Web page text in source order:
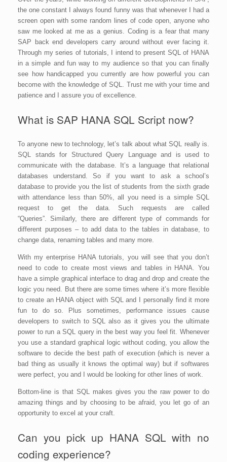
the one constant I always found funny was that whenever I had a
screen open with some random lines of code open, anyone who
saw me looked at me as a genius. Coding is a fear that many
SAP back end developers carry around without ever facing it.
Through my series of tutorials, I intend to present SQL of HANA
in a simple and fun way to my audience so that you can finally
see how handicapped you currently are how powerful you can
become with the knowledge of SQL. Trust me with your time and
patience and I assure you of excellence.
What is SAP HANA SQL Script now?
To anyone new to technology, let’s talk about what SQL really is.
SQL stands for Structured Query Language and is used to
communicate with the database. It’s a language that relational
databases understand. So if you want to ask a school’s
database to provide you the list of students from the sixth grade
with attendance less than 50%, all you need is a simple SQL
request to get the data. Such requests are called
“Queries”. Similarly, there are different type of commands for
different purposes – to add data to the tables in database, to
change data, renaming tables and many more.
With my enterprise HANA tutorials, you will see that you don’t
need to code to create most views and tables in HANA. You
have a simple graphical interface to drag and drop and create the
logic you need. But there are some times where it’s more flexible
to create an HANA object with SQL and I personally find it more
fun to do so. Plus sometimes, performance issues cause
developers to switch to SQL also as it gives you the ultimate
power to run a SQL query in the best way you feel fit. Whenever
you use a standard graphical logic without coding, you allow the
software to decide the best path of execution (which is never a
bad thing as usually it knows the optimal way) but if softwares
were perfect, you and I would be looking for other lines of work.
Bottom-line is that SQL makes gives you the raw power to do
amazing things and by choosing to be afraid, you let go of an
opportunity to excel at your craft.
Can you pick up HANA SQL with no
coding experience?